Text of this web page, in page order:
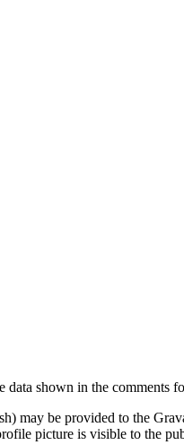
shown in the comments
may be provided to the
picture is visible to the